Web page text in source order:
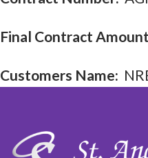
Final Contract
Customers Name: